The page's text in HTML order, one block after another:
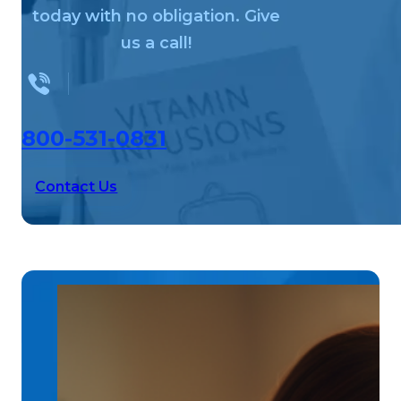
today with no obligation. Give
us a call!
800-531-0831
Contact Us